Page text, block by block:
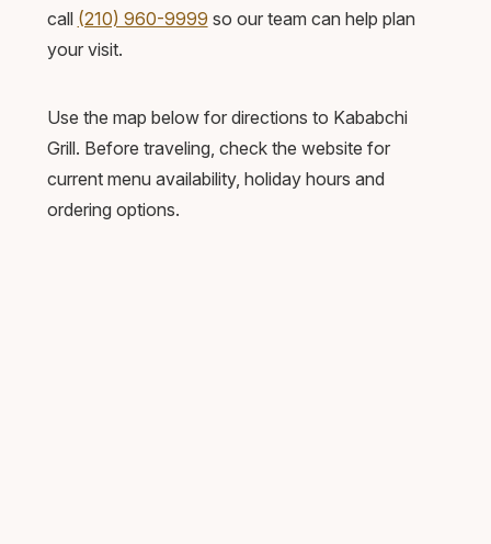
call (210) 960-9999 so our team can help plan
your visit.
Use the map below for directions to Kababchi
Grill. Before traveling, check the website for
current menu availability, holiday hours and
ordering options.